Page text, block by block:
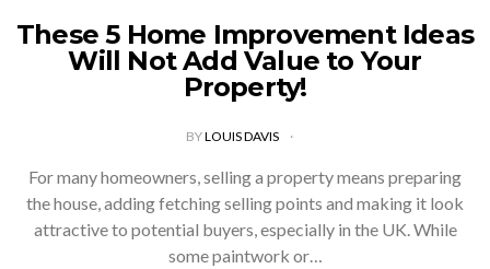
These 5 Home Improvement Ideas
Will Not Add Value to Your
Property!
BYLOUIS DAVIS
For many homeowners, selling a property means preparing
the house, adding fetching selling points and making it look
attractive to potential buyers, especially in the UK. While
some paintwork or…